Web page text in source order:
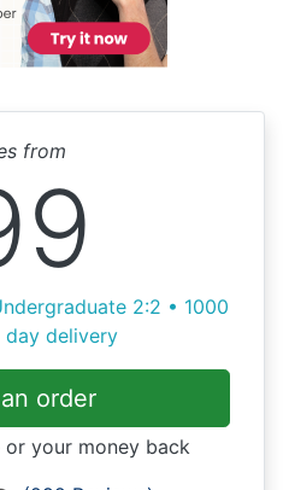
from
2:2 • 1000
delivery
order
your money back